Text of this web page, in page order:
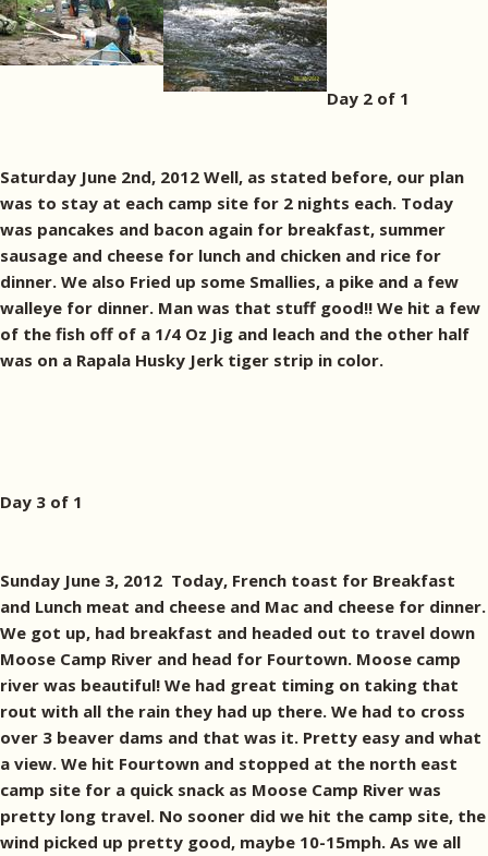
Day 2 of 1
Saturday June 2nd, 2012 Well, as stated before, our plan
was to stay at each camp site for 2 nights each. Today
was pancakes and bacon again for breakfast, summer
sausage and cheese for lunch and chicken and rice for
dinner. We also Fried up some Smallies, a pike and a few
walleye for dinner. Man was that stuff good!! We hit a few
of the fish off of a 1/4 Oz Jig and leach and the other half
was on a Rapala Husky Jerk tiger strip in color.
Day 3 of 1
Sunday June 3, 2012 Today, French toast for Breakfast
and Lunch meat and cheese and Mac and cheese for dinner.
We got up, had breakfast and headed out to travel down
Moose Camp River and head for Fourtown. Moose camp
river was beautiful! We had great timing on taking that
rout with all the rain they had up there. We had to cross
over 3 beaver dams and that was it. Pretty easy and what
a view. We hit Fourtown and stopped at the north east
camp site for a quick snack as Moose Camp River was
pretty long travel. No sooner did we hit the camp site, the
wind picked up pretty good, maybe 10-15mph. As we all